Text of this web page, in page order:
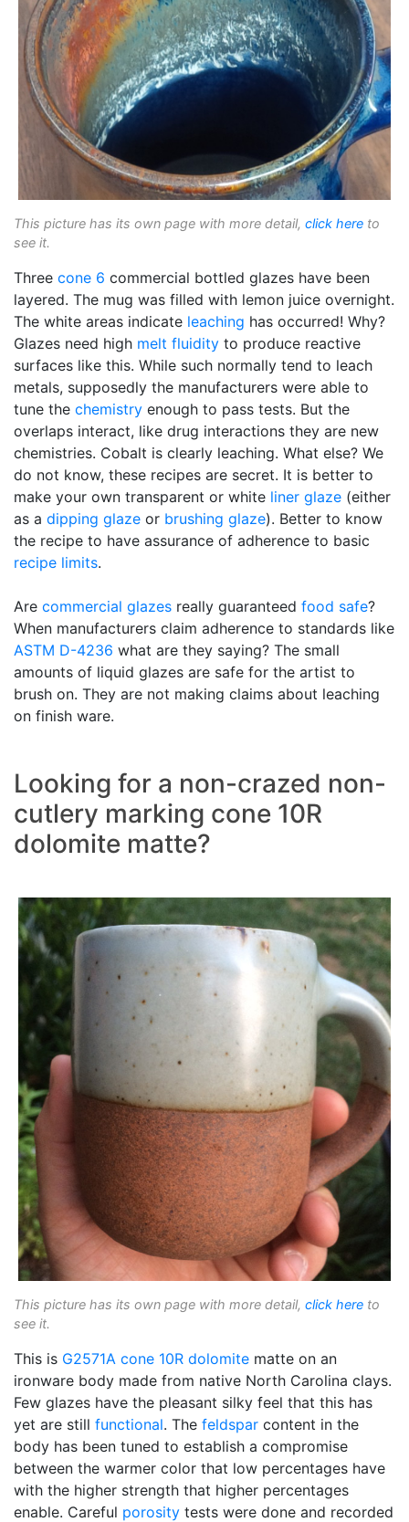
This picture has its own page with more detail, click here to
see it.
Three cone 6 commercial bottled glazes have been
layered. The mug was filled with lemon juice overnight.
The white areas indicate leaching has occurred! Why?
Glazes need high melt fluidity to produce reactive
surfaces like this. While such normally tend to leach
metals, supposedly the manufacturers were able to
tune the chemistry enough to pass tests. But the
overlaps interact, like drug interactions they are new
chemistries. Cobalt is clearly leaching. What else? We
do not know, these recipes are secret. It is better to
make your own transparent or white liner glaze (either
as a dipping glaze or brushing glaze). Better to know
the recipe to have assurance of adherence to basic
recipe limits.
Are commercial glazes really guaranteed food safe?
When manufacturers claim adherence to standards like
ASTM D-4236 what are they saying? The small
amounts of liquid glazes are safe for the artist to
brush on. They are not making claims about leaching
on finish ware.
Looking for a non-crazed non-
cutlery marking cone 10R
dolomite matte?
This picture has its own page with more detail, click here to
see it.
This is G2571A cone 10R dolomite matte on an
ironware body made from native North Carolina clays.
Few glazes have the pleasant silky feel that this has
yet are still functional. The feldspar content in the
body has been tuned to establish a compromise
between the warmer color that low percentages have
with the higher strength that higher percentages
enable. Careful porosity tests were done and recorded